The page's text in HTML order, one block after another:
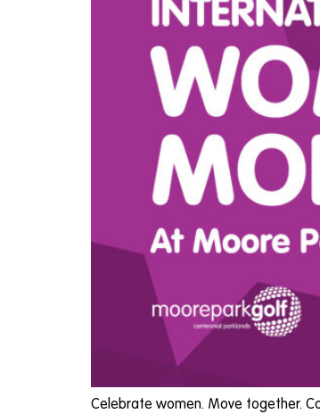
Celebrate women. Move together.